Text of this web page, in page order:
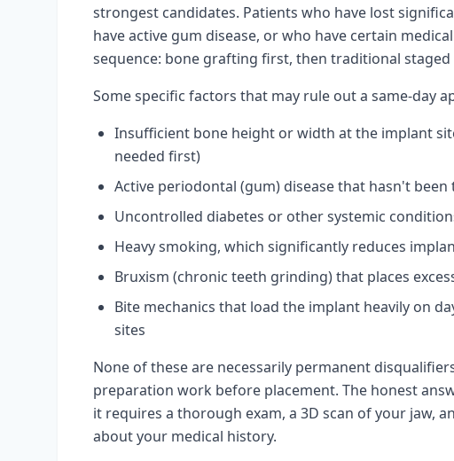
strongest candidates. Patients who have lost
have active gum disease, or who have certain
sequence: bone grafting first, then traditional
Some specific factors that may rule out a same-day
Insufficient bone height or width at the implant
needed first)
Active periodontal (gum) disease that hasn't been
Uncontrolled diabetes or other systemic
Heavy smoking, which significantly reduces
Bruxism (chronic teeth grinding) that places
Bite mechanics that load the implant heavily on
sites
None of these are necessarily permanent
preparation work before placement. The honest
it requires a thorough exam, a 3D scan of your jaw,
about your medical history.